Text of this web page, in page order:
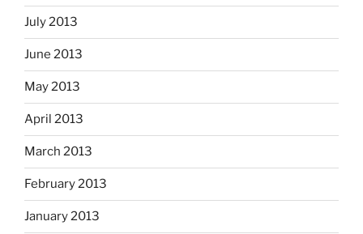
July 2013
June 2013
May 2013
April 2013
March 2013
February 2013
January 2013